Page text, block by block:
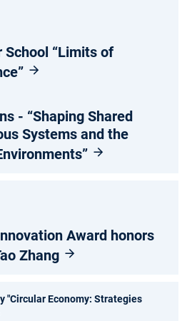
School “Limits of
- “Shaping Shared
Systems and the
Award honors
Zhang
"Circular Economy: Strategies